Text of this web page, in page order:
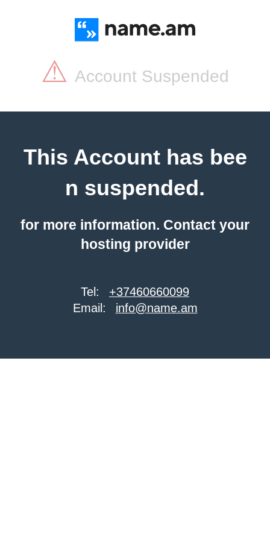
⚠ Account Suspended
This Account has bee
n suspended.
for more information. Contact your
hosting provider
Tel:
+37460660099
Email:
info@name.am